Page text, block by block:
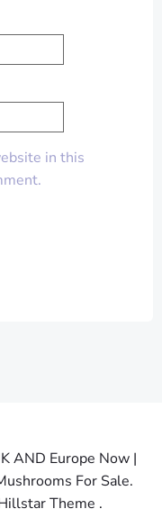
in this
AND Europe Now |
For Sale.
Theme .